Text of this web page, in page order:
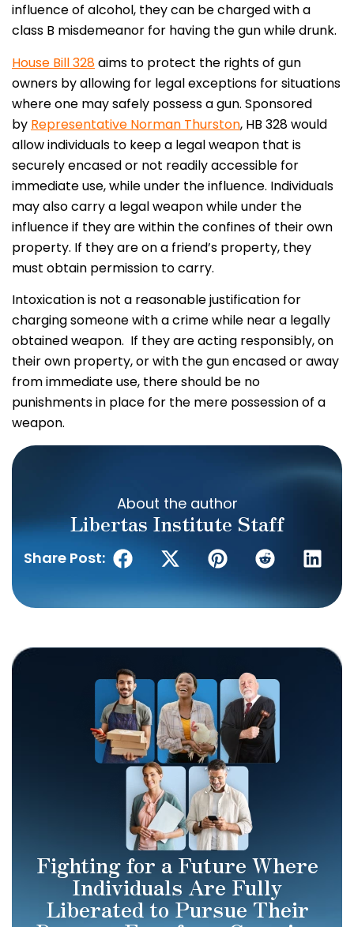
influence of alcohol, they can be charged with a
class B misdemeanor for having the gun while drunk.
House Bill 328aims to protect the rights of gun
owners by allowing for legal exceptions for situations
where one may safely possess a gun. Sponsored
by Representative Norman Thurston, HB 328 would
allow individuals to keep a legal weapon that is
securely encased or not readily accessible for
immediate use, while under the influence. Individuals
may also carry a legal weapon while under the
influence if they are within the confines of their own
property. If they are on a friend’s property, they
must obtain permission to carry.
Intoxication is not a reasonable justification for
charging someone with a crime while near a legally
obtained weapon. If they are acting responsibly, on
their own property, or with the gun encased or away
from immediate use, there should be no
punishments in place for the mere possession of a
weapon.
About the author
Libertas Institute Staff
Share Post:
Fighting for a Future Where
Individuals Are Fully
Liberated to Pursue Their